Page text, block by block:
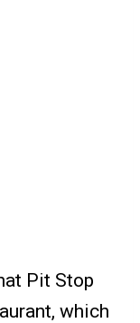
Pit Stop
which